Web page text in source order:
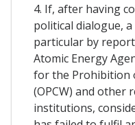
4. If, after having
political dialogue,
particular by
Atomic Energy
for the Prohibition
(OPCW) and other
institutions,